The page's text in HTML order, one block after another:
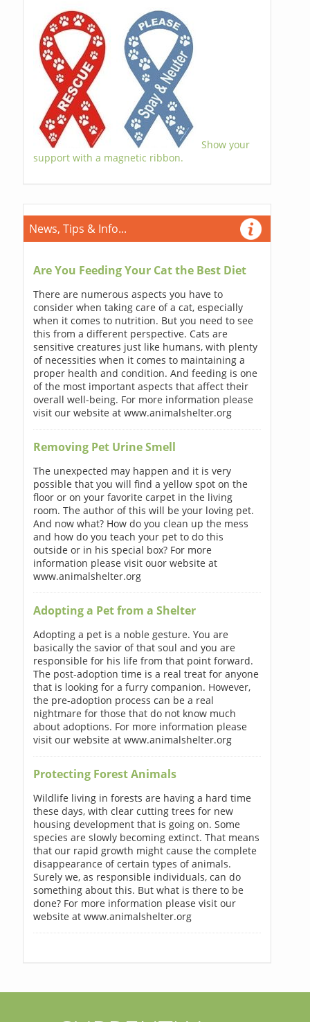
Show your
support with a magnetic ribbon.
News, Tips & Info...
Are You Feeding Your Cat the Best Diet
There are numerous aspects you have to
consider when taking care of a cat, especially
when it comes to nutrition. But you need to see
this from a different perspective. Cats are
sensitive creatures just like humans, with plenty
of necessities when it comes to maintaining a
proper health and condition. And feeding is one
of the most important aspects that affect their
overall well-being. For more information please
visit our website at www.animalshelter.org
Removing Pet Urine Smell
The unexpected may happen and it is very
possible that you will find a yellow spot on the
floor or on your favorite carpet in the living
room. The author of this will be your loving pet.
And now what? How do you clean up the mess
and how do you teach your pet to do this
outside or in his special box? For more
information please visit ouor website at
www.animalshelter.org
Adopting a Pet from a Shelter
Adopting a pet is a noble gesture. You are
basically the savior of that soul and you are
responsible for his life from that point forward.
The post-adoption time is a real treat for anyone
that is looking for a furry companion. However,
the pre-adoption process can be a real
nightmare for those that do not know much
about adoptions. For more information please
visit our website at www.animalshelter.org
Protecting Forest Animals
Wildlife living in forests are having a hard time
these days, with clear cutting trees for new
housing development that is going on. Some
species are slowly becoming extinct. That means
that our rapid growth might cause the complete
disappearance of certain types of animals.
Surely we, as responsible individuals, can do
something about this. But what is there to be
done? For more information please visit our
website at www.animalshelter.org